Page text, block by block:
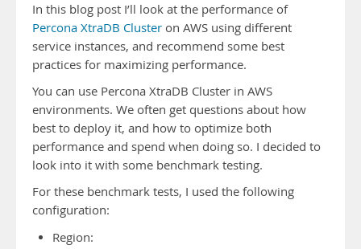
In this blog post I’ll look at the performance of
Percona XtraDB Cluster on AWS using different
service instances, and recommend some best
practices for maximizing performance.
You can use Percona XtraDB Cluster in AWS
environments. We often get questions about how
best to deploy it, and how to optimize both
performance and spend when doing so. I decided to
look into it with some benchmark testing.
For these benchmark tests, I used the following
configuration:
Region: